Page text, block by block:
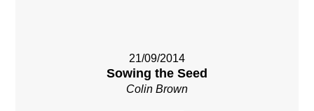
21/09/2014
Sowing the Seed
Colin Brown